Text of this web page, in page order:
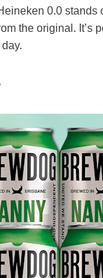
0.0 stands
the original. It’s